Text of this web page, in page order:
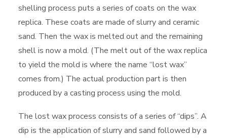
shelling process puts a series of coats on the wax
replica. These coats are made of slurry and ceramic
sand. Then the wax is melted out and the remaining
shell is now a mold. (The melt out of the wax replica
to yield the mold is where the name “lost wax”
comes from.) The actual production part is then
produced by a casting process using the mold.
The lost wax process consists of a series of “dips”. A
dip is the application of slurry and sand followed by a